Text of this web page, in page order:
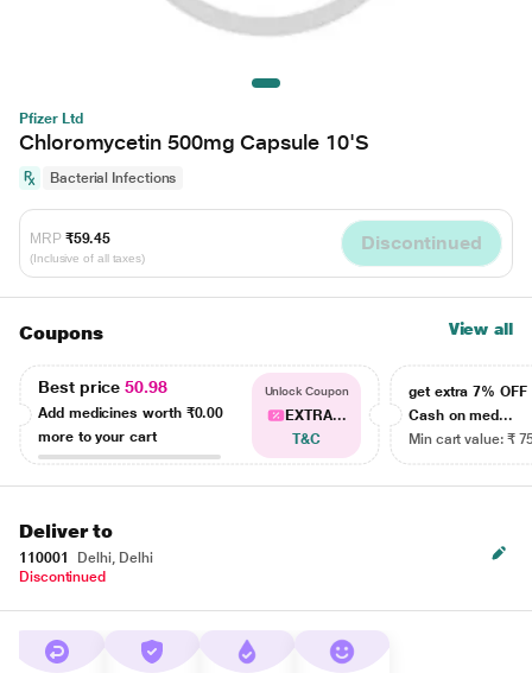
Pfizer Ltd
Chloromycetin 500mg Capsule 10'S
Bacterial Infections
MRP ₹59.45
(Inclusive of all taxes)
Discontinued
Coupons View all
Best price50.98
Add medicines worth ₹0.00
more to your cart
Unlock Coupon
EXTRA...
T&C
get extra 7% OFF
Cash on med...
Min cart value: ₹
Deliver to
110001
Delhi, Delhi
Discontinued